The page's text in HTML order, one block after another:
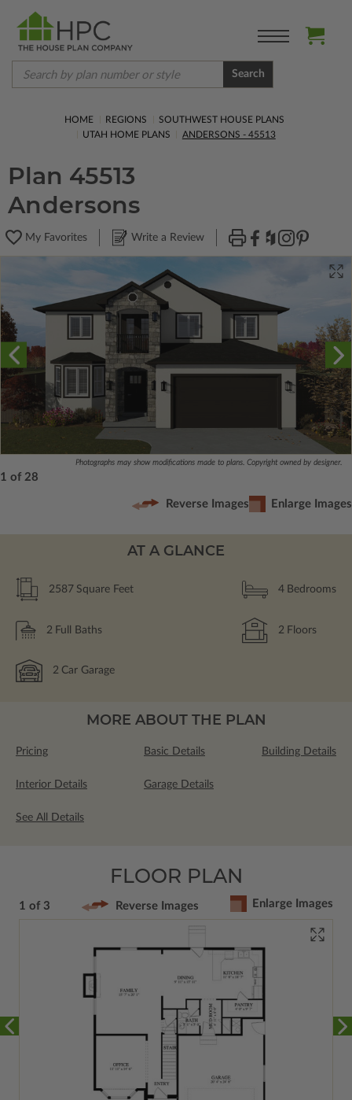
Search
HOME REGIONS
SOUTHWEST HOUSE PLANS
UTAH HOME PLANS
ANDERSONS - 45513
Plan 45513
Andersons
My Favorites Write a Review
Photographs may show modifications made to plans. Copyright owned by designer.
1 of 28
Reverse Images Enlarge Images
AT A GLANCE
2587 Square Feet 4 Bedrooms
2 Full Baths 2 Floors
2 Car Garage
MORE ABOUT THE PLAN
Pricing Basic Details Building Details
Interior Details Garage Details
See All Details
FLOOR PLAN
1 of 3 Reverse Images Enlarge Images